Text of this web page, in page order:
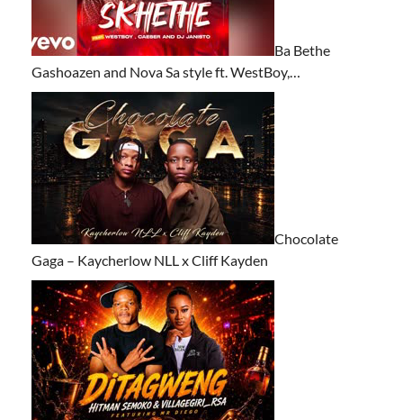
Ba Bethe
Gashoazen and Nova Sa style ft. WestBoy,…
Chocolate
Gaga – Kaycherlow NLL x Cliff Kayden